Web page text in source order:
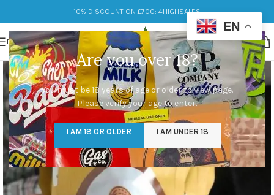
Are you over 18?
You must be 18 years of age or older to view page.
Please verify your age to enter.
I AM 18 OR OLDER I AM UNDER 18
10% DISCOUNT ON £700: 4HIGHSALES
MENU
EN